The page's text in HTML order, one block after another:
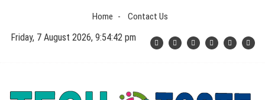
content
Home Contact Us
Friday, 7 August 2026, 9:54:43 pm